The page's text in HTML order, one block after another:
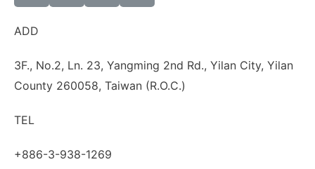
ADD
3F., No.2, Ln. 23, Yangming 2nd Rd., Yilan City, Yilan
County 260058, Taiwan (R.O.C.)
TEL
+886-3-938-1269